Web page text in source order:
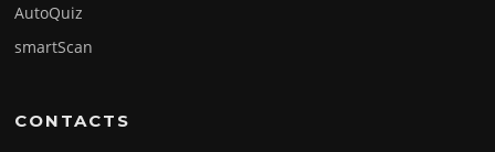
AutoQuiz
smartScan
CONTACTS